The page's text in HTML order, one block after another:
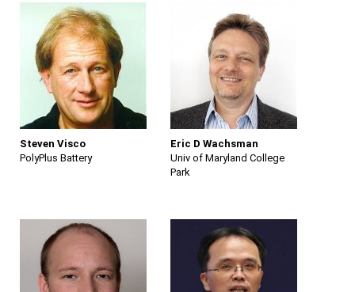
Steven Visco
PolyPlus Battery
Eric D Wachsman
Univ of Maryland College
Park